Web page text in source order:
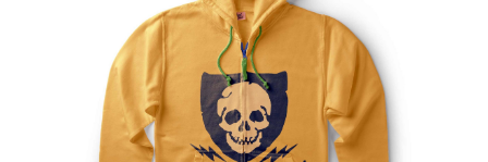
Rated
4.00out of
5
DETAILS